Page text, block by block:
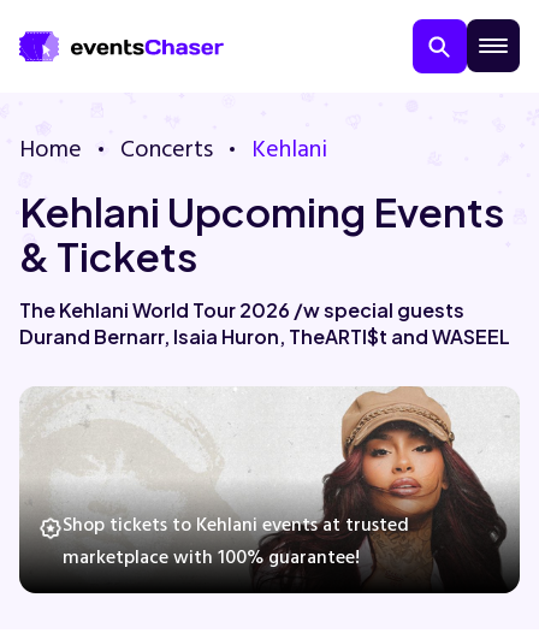
About Us
Contact Us
Guarantee
Home Concerts Kehlani
Kehlani Upcoming Events
& Tickets
The Kehlani World Tour 2026 /w special guests
Durand Bernarr, Isaia Huron, TheARTI$t and WASEEL
Shop tickets to Kehlani events at trusted
marketplace with 100% guarantee!